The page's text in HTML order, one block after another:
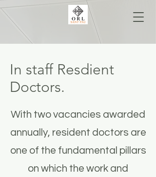
In staff Resdient
Doctors.
With two vacancies awarded
annually, resident doctors are
one of the fundamental pillars
on which the work and